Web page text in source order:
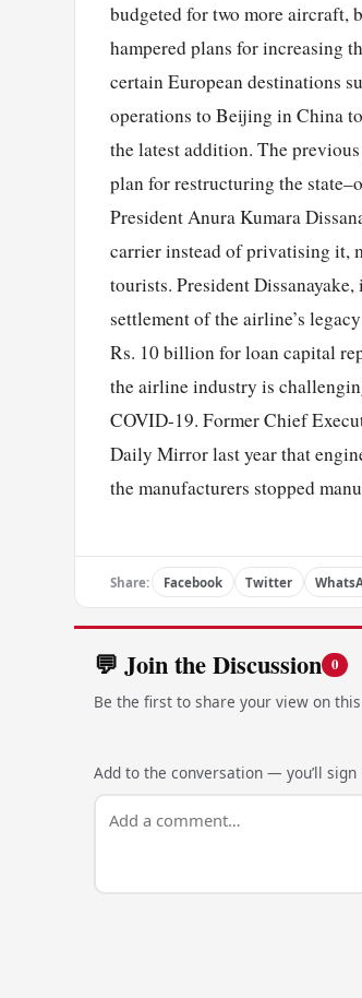
budgeted for two more aircraft,
hampered plans for increasing
certain European destinations
operations to Beijing in China
the latest addition. The
plan for restructuring the
President Anura Kumara
carrier instead of privatising it,
tourists. President
settlement of the airline’s
Rs. 10 billion for loan capital
the airline industry is
COVID-19. Former Chief
Daily Mirror last year that
the manufacturers stopped
Share: Facebook Twitter
💬 Join the Discussion 0
Be the first to share your view on
Add to the conversation — you’ll